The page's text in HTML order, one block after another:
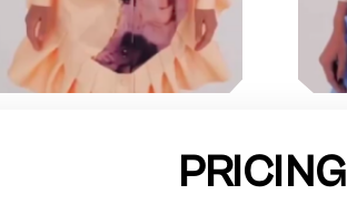
PRICING